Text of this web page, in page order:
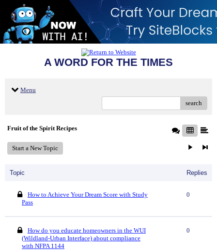
A WORD FOR THE TIMES
Menu
search
Fruit of the Spirit Recipes
Start a New Topic
Topic Replies
How to Achieve Your Dream Score with Study
Pass
0
How do you educate homeowners in the WUI
(Wildland-Urban Interface) about compliance
with NFPA 1144
0